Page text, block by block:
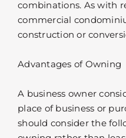
combinations. As with
commercial
construction or
Advantages of Owning
A business owner
place of business or
should consider the